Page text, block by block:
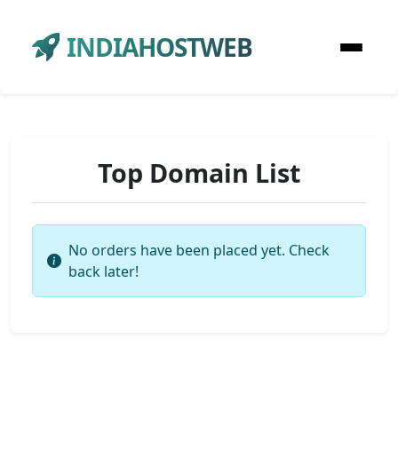
INDIAHOSTWEB
Top Domain List
No orders have been placed yet. Check
back later!